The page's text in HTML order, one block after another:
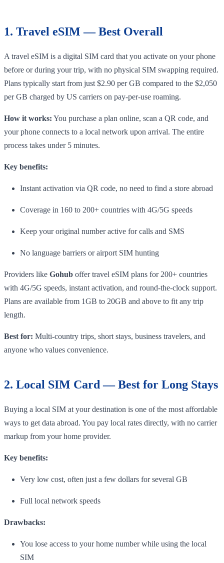
1. Travel eSIM — Best Overall
A travel eSIM is a digital SIM card that you activate on your phone
before or during your trip, with no physical SIM swapping required.
Plans typically start from just $2.90 per GB compared to the $2,050
per GB charged by US carriers on pay-per-use roaming.
How it works: You purchase a plan online, scan a QR code, and
your phone connects to a local network upon arrival. The entire
process takes under 5 minutes.
Key benefits:
Instant activation via QR code, no need to find a store abroad
Coverage in 160 to 200+ countries with 4G/5G speeds
Keep your original number active for calls and SMS
No language barriers or airport SIM hunting
Providers like Gohub offer travel eSIM plans for 200+ countries
with 4G/5G speeds, instant activation, and round-the-clock support.
Plans are available from 1GB to 20GB and above to fit any trip
length.
Best for: Multi-country trips, short stays, business travelers, and
anyone who values convenience.
2. Local SIM Card — Best for Long Stays
Buying a local SIM at your destination is one of the most affordable
ways to get data abroad. You pay local rates directly, with no carrier
markup from your home provider.
Key benefits:
Very low cost, often just a few dollars for several GB
Full local network speeds
Drawbacks:
You lose access to your home number while using the local
SIM